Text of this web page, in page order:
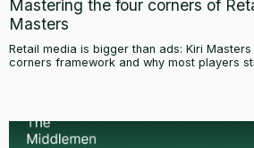
Mastering the four corners of
Masters
Retail media is bigger than ads: Kiri
corners framework and why most players